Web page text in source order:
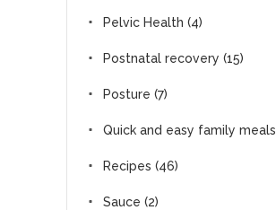
Pelvic Health (4)
Postnatal recovery (15)
Posture (7)
Quick and easy family meals
Recipes (46)
Sauce (2)